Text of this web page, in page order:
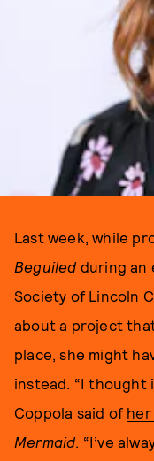
Last week, while
Beguiled during an
Society of Lincoln
abouta project
place, she might
instead. “I thought
Coppola said of her
Mermaid. “I’ve